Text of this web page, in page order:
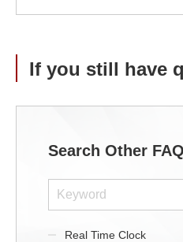
If you still have
Search Other
Real Time Clock